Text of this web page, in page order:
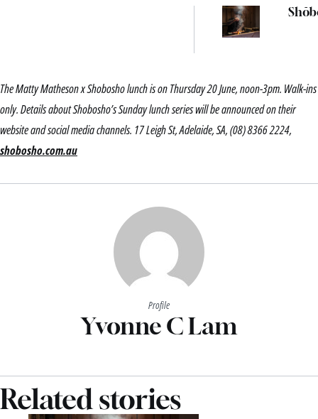
The Matty Matheson x Shobosho lunch is on Thursday 20 June, noon-3pm. Walk-ins
only. Details about Shobosho’s Sunday lunch series will be announced on their
website and social media channels. 17 Leigh St, Adelaide, SA, (08) 8366 2224,
shobosho.com.au
Profile
Yvonne C Lam
Related stories